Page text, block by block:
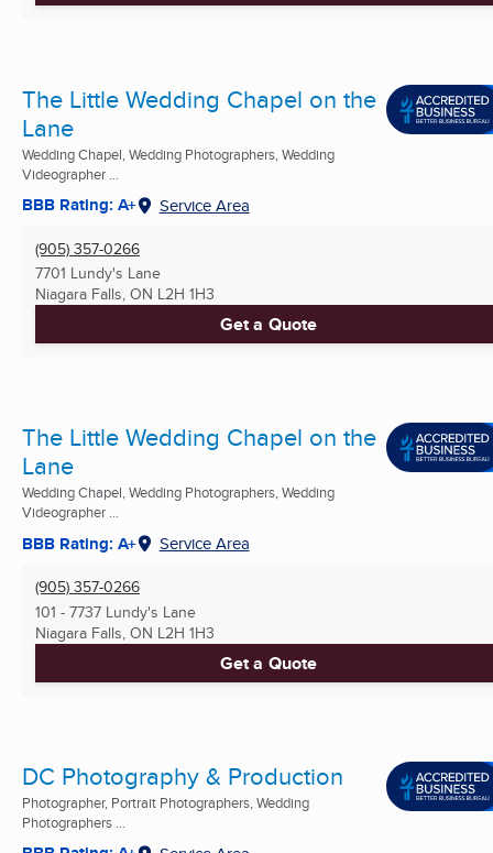
The Little Wedding Chapel on the
Lane
Wedding Chapel, Wedding Photographers, Wedding
Videographer ...
BBB Rating: A+ Service Area
(905) 357-0266
7701 Lundy's Lane
Niagara Falls, ON L2H 1H3
Get a Quote
The Little Wedding Chapel on the
Lane
Wedding Chapel, Wedding Photographers, Wedding
Videographer ...
BBB Rating: A+ Service Area
(905) 357-0266
101 - 7737 Lundy's Lane
Niagara Falls, ON L2H 1H3
Get a Quote
DC Photography & Production
Photographer, Portrait Photographers, Wedding
Photographers ...